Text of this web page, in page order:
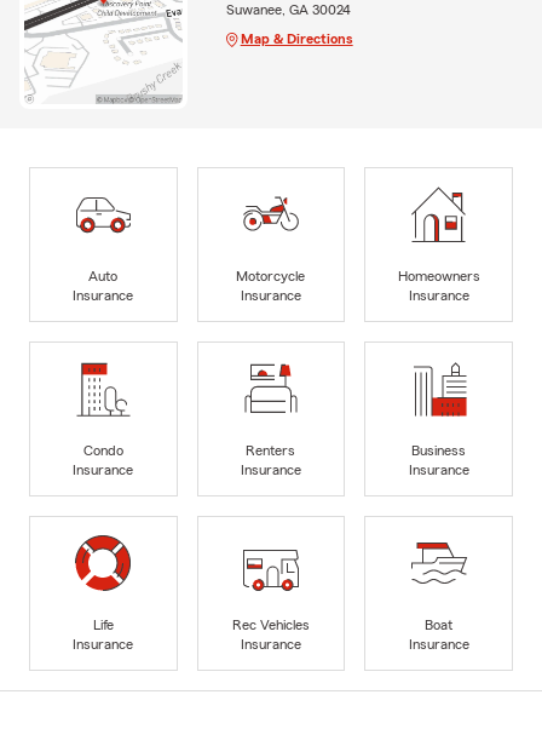
Suwanee, GA 30024
Map & Directions
Auto
Insurance
Motorcycle
Insurance
Homeowners
Insurance
Condo
Insurance
Renters
Insurance
Business
Insurance
Life
Insurance
Rec Vehicles
Insurance
Boat
Insurance